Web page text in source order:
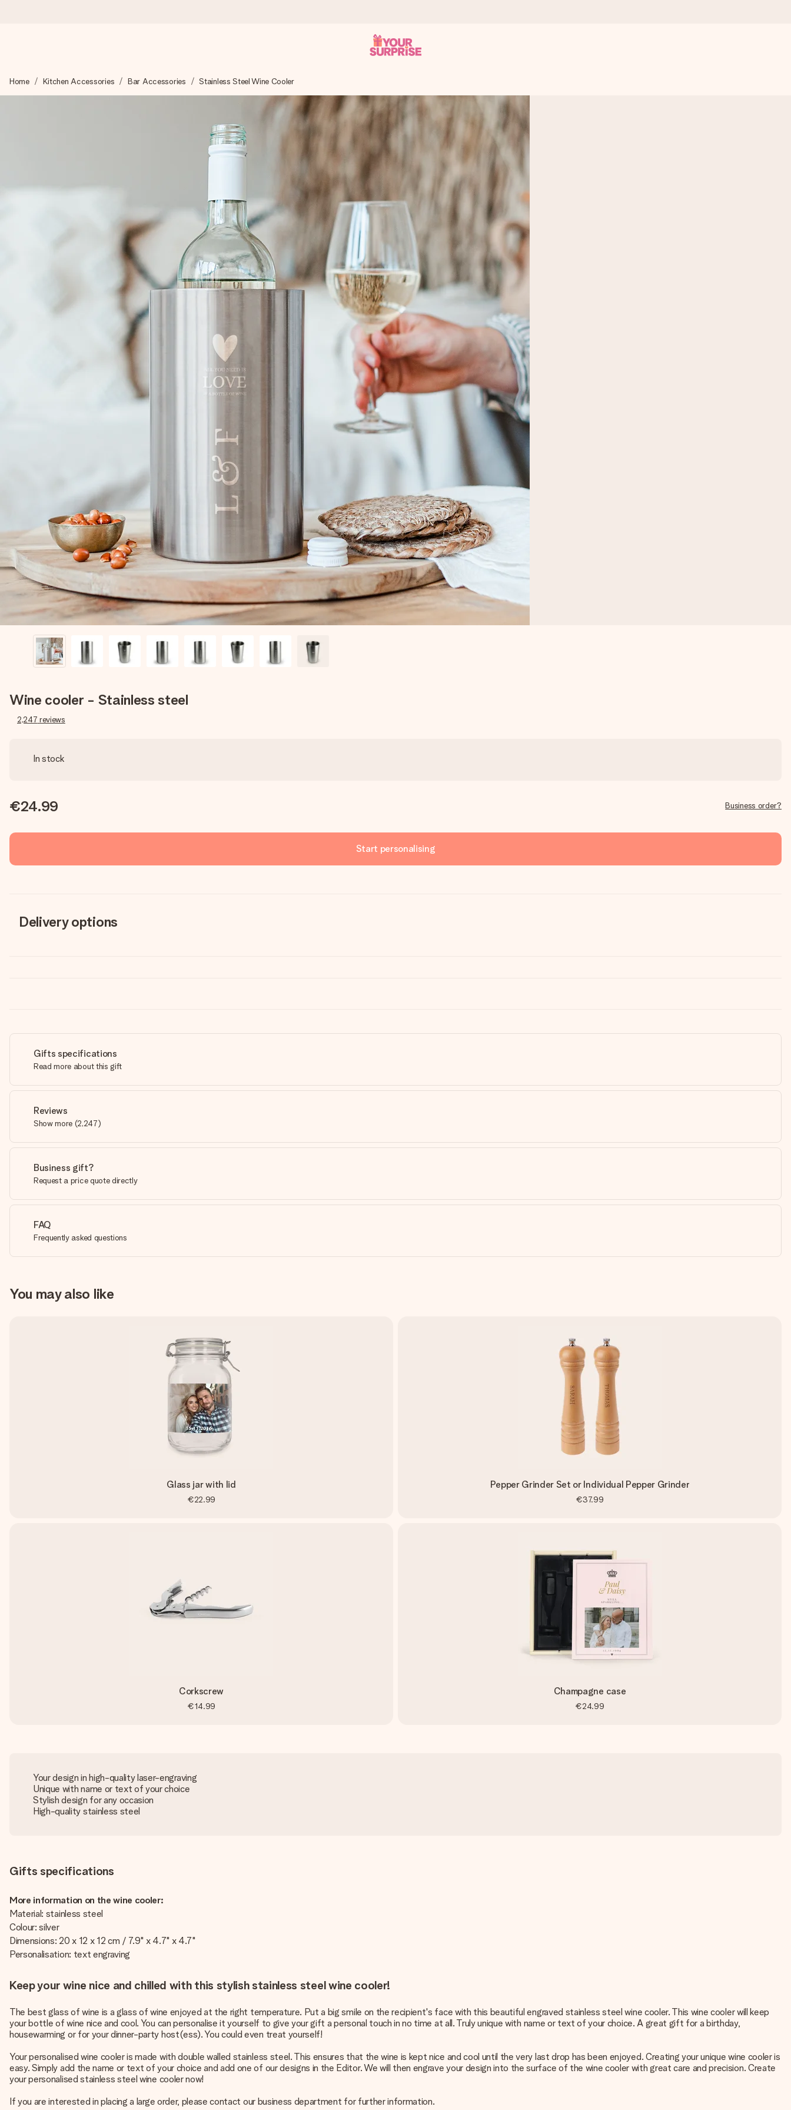
We craft your gift with care and send it off in a flash – so you can give it at just the right time, when it matters most.
Our gifts inspire. Customers rate us 4,8 on Google Reviews (total across all countries we ship to).
Create something unique in just a few steps – with her name, your photo or a message that truly touches the heart. No fuss, just all the love for the moment.
Home Kitchen Accessories Bar Accessories Stainless Steel Wine Cooler
Wine cooler - Stainless steel
2,247 reviews
In stock
€24.99 Business order?
Start personalising
Delivery options
Gifts specifications
Read more about this gift
Reviews
Show more (2,247)
Business gift?
Request a price quote directly
FAQ
Frequently asked questions
You may also like
Glass jar with lid
€22.99
Pepper Grinder Set or Individual Pepper Grinder
€37.99
Corkscrew
€14.99
Champagne case
€24.99
Your design in high-quality laser-engraving
Unique with name or text of your choice
Stylish design for any occasion
High-quality stainless steel
Gifts specifications
More information on the wine cooler:
Material: stainless steel
Colour: silver
Dimensions: 20 x 12 x 12 cm / 7.9" x 4.7" x 4.7"
Personalisation: text engraving
Keep your wine nice and chilled with this stylish stainless steel wine cooler!
The best glass of wine is a glass of wine enjoyed at the right temperature. Put a big smile on the recipient's face with this beautiful engraved stainless steel wine cooler. This wine cooler will keep
your bottle of wine nice and cool. You can personalise it yourself to give your gift a personal touch in no time at all. Truly unique with name or text of your choice. A great gift for a birthday,
housewarming or for your dinner-party host(ess). You could even treat yourself!
Your personalised wine cooler is made with double walled stainless steel. This ensures that the wine is kept nice and cool until the very last drop has been enjoyed. Creating your unique wine cooler is
easy. Simply add the name or text of your choice and add one of our designs in the Editor. We will then engrave your design into the surface of the wine cooler with great care and precision. Create
your personalised stainless steel wine cooler now!
If you are interested in placing a large order, please contact our business department for further information.